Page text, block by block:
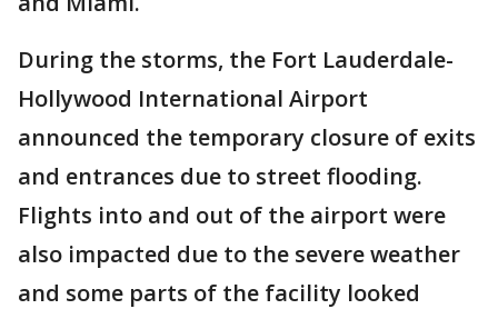
During the storms, the Fort Lauderdale-
Hollywood International Airport
announced the temporary closure of exits
and entrances due to street flooding.
Flights into and out of the airport were
also impacted due to the severe weather
and some parts of the facility looked